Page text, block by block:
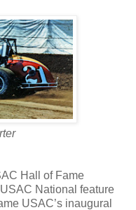
Hall of Fame
National feature
USAC’s inaugural